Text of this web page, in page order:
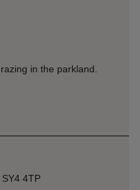
in the parkland.
4TP